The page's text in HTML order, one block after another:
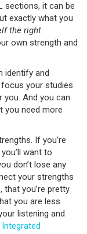
sections, it can be
exactly what you
the right
own strength and
identify and
your studies
And you can
you need more
If you’re
want to
don’t lose any
your strengths
that you’re pretty
you are less
listening and
Integrated